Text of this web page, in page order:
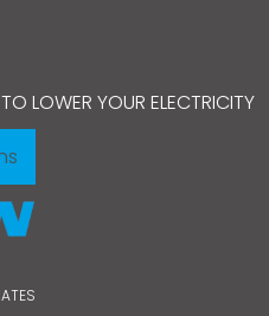
LOWER YOUR ELECTRICITY